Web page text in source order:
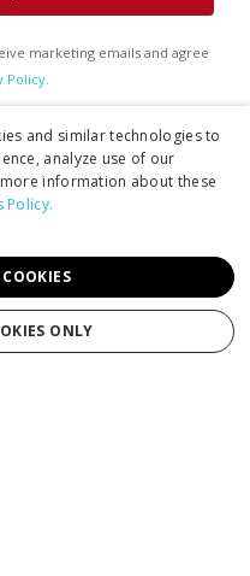
marketing emails and agree
Policy.
and similar technologies to
analyze use of our
information about these
Policy.
ONLY